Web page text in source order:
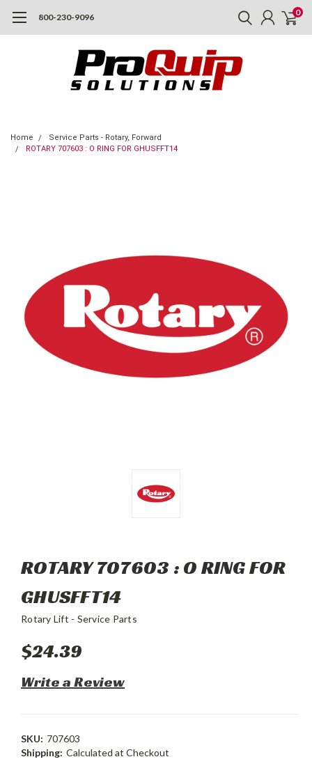
800-230-9096 0
Home
Service Parts - Rotary, Forward
ROTARY 707603 : O RING FOR GHUSFFT14
ROTARY 707603 : O RING FOR
GHUSFFT14
Rotary Lift - Service Parts
$24.39
Write a Review
SKU: 707603
Shipping: Calculated at Checkout